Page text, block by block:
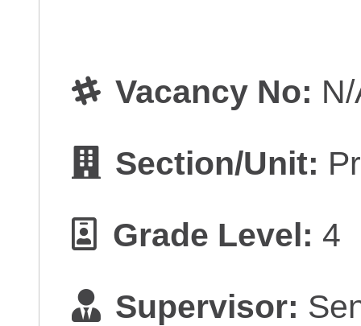
Vacancy No:
Section/Unit:
Grade Level: 4
Supervisor: